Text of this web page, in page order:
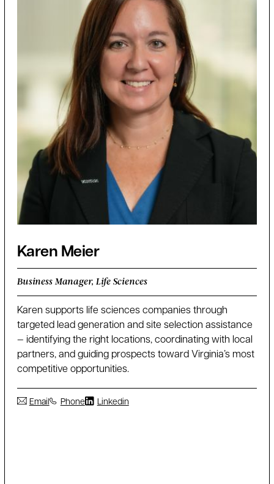
Karen Meier
Business Manager, Life Sciences
Karen supports life sciences companies through
targeted lead generation and site selection assistance
— identifying the right locations, coordinating with local
partners, and guiding prospects toward Virginia’s most
competitive opportunities.
Email Phone Linkedin